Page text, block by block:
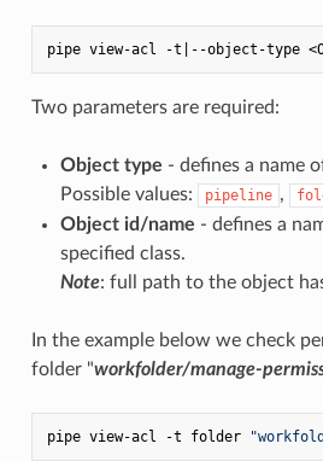
pipe view-acl -t|--object-type
Two parameters are required:
Object type - defines a name
Possible values:
pipeline ,
Object id/name - defines a
specified class.
Note: full path to the object
In the example below we check
folder "workfolder/manage-
pipe view-acl -t folder